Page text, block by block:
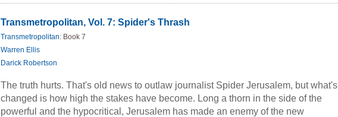
Transmetropolitan, Vol. 7: Spider's Thrash
Transmetropolitan: Book 7
Warren Ellis
Darick Robertson
The truth hurts. That's old news to outlaw journalist Spider Jerusalem, but what's
changed is how high the stakes have become. Long a thorn in the side of the
powerful and the hypocritical, Jerusalem has made an enemy of the new